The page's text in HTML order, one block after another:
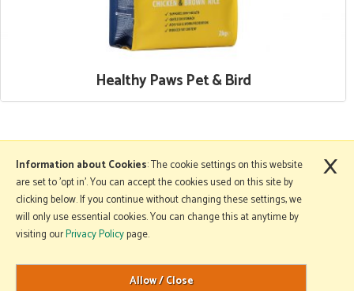
Healthy Paws Pet & Bird
More Information
Copyright © 2026 Mole Avon. All rights reserved.
Website design by Iconography
.
Information about Cookies: The cookie settings on this website
are set to 'opt in'. You can accept the cookies used on this site by
clicking below. If you continue without changing these settings, we
will only use essential cookies. You can change this at anytime by
visiting ourPrivacy Policypage.
×